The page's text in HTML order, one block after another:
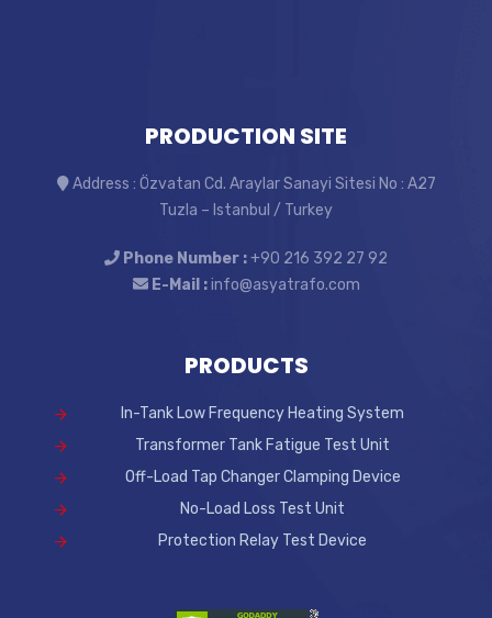
PRODUCTION SITE
Address : Özvatan Cd. Araylar Sanayi Sitesi No : A27
Tuzla – Istanbul / Turkey
Phone Number :+90 216 392 27 92
E-Mail :info@asyatrafo.com
PRODUCTS
In-Tank Low Frequency Heating System
Transformer Tank Fatigue Test Unit
Off-Load Tap Changer Clamping Device
No-Load Loss Test Unit
Protection Relay Test Device